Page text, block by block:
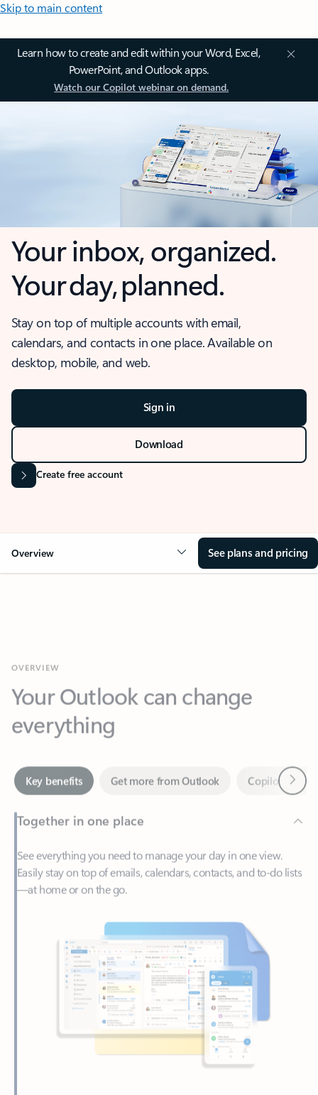
Skip to main content
Learn how to create and edit within your Word, Excel,
PowerPoint, and Outlook apps.
Watch our Copilot webinar on demand.
Your inbox, organized.
Your day, planned.
Stay on top of multiple accounts with email,
calendars, and contacts in one place. Available on
desktop, mobile, and web.
Sign in
Download
Create free account
Overview See plans and pricing
Your Outlook can change
everything
Key benefits
Together in one place
See everything you need to manage your day in one view.
—at home or on the go.